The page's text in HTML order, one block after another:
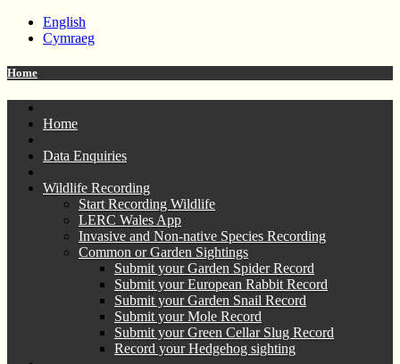
English
Cymraeg
Home
Home
Data Enquiries
Wildlife Recording
Start Recording Wildlife
LERC Wales App
Invasive and Non-native Species Recording
Common or Garden Sightings
Submit your Garden Spider Record
Submit your European Rabbit Record
Submit your Garden Snail Record
Submit your Mole Record
Submit your Green Cellar Slug Record
Record your Hedgehog sighting